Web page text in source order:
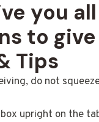
you
to
Tips
do not
upright on the